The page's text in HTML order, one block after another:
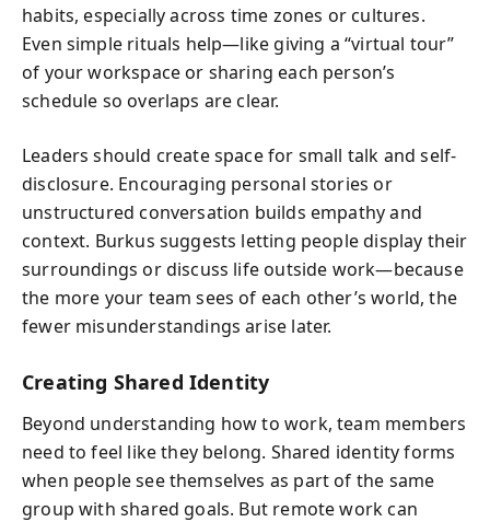
habits, especially across time zones or cultures.
Even simple rituals help—like giving a “virtual tour”
of your workspace or sharing each person’s
schedule so overlaps are clear.
Leaders should create space for small talk and self-
disclosure. Encouraging personal stories or
unstructured conversation builds empathy and
context. Burkus suggests letting people display their
surroundings or discuss life outside work—because
the more your team sees of each other’s world, the
fewer misunderstandings arise later.
Creating Shared Identity
Beyond understanding how to work, team members
need to feel like they belong. Shared identity forms
when people see themselves as part of the same
group with shared goals. But remote work can